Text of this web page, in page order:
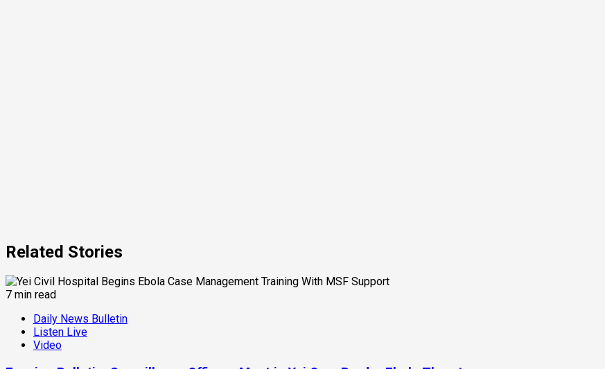
Related Stories
7 min read
Daily News Bulletin
Listen Live
Video